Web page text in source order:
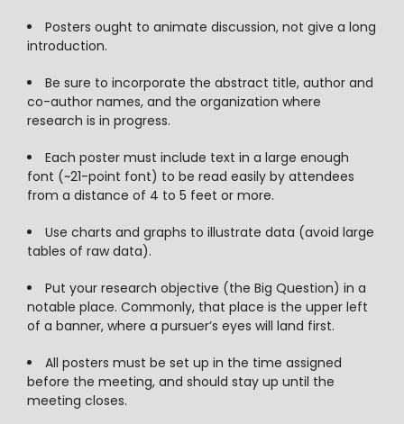
Posters ought to animate discussion, not give a long
introduction.
Be sure to incorporate the abstract title, author and
co-author names, and the organization where
research is in progress.
Each poster must include text in a large enough
font (~21-point font) to be read easily by attendees
from a distance of 4 to 5 feet or more.
Use charts and graphs to illustrate data (avoid large
tables of raw data).
Put your research objective (the Big Question) in a
notable place. Commonly, that place is the upper left
of a banner, where a pursuer’s eyes will land first.
All posters must be set up in the time assigned
before the meeting, and should stay up until the
meeting closes.